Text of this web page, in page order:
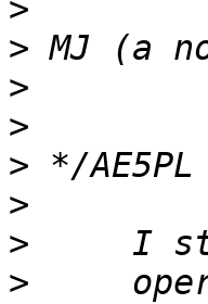
>
>
>
>
> */
>
>
>